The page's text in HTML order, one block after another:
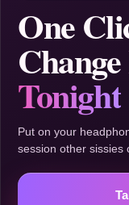
One
Change
Tonight
Put on your
session other sissies